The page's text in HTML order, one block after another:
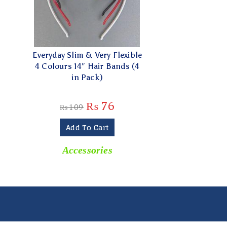
Everyday Slim & Very Flexible
4 Colours 14″ Hair Bands (4
in Pack)
₨109 ₨ 76
Add To Cart
Accessories